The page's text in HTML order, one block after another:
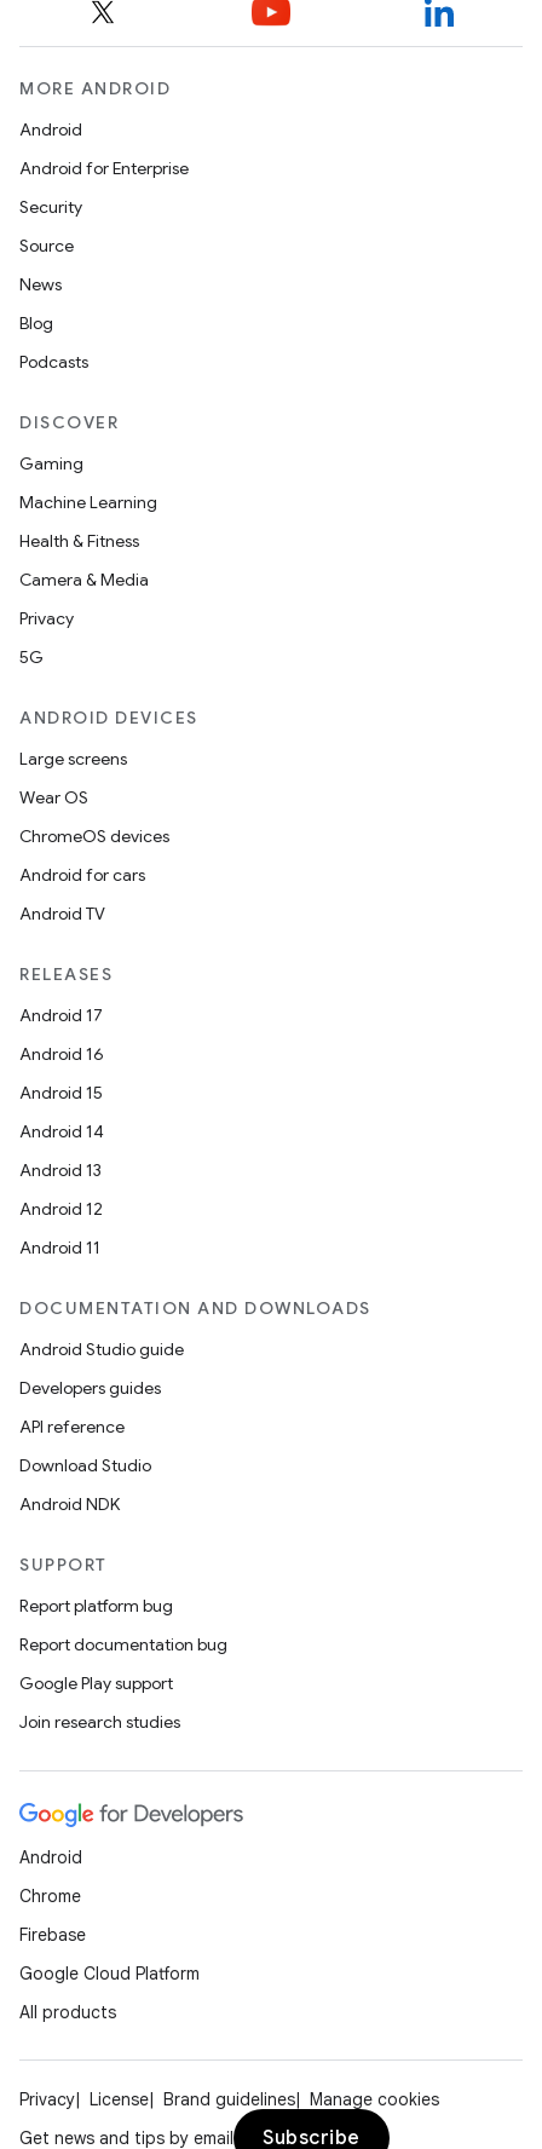
MORE ANDROID
Android
Android for Enterprise
Security
Source
News
Blog
Podcasts
DISCOVER
Gaming
Machine Learning
Health & Fitness
Camera & Media
Privacy
5G
ANDROID DEVICES
Large screens
Wear OS
ChromeOS devices
Android for cars
Android TV
RELEASES
Android 17
Android 16
Android 15
Android 14
Android 13
Android 12
Android 11
DOCUMENTATION AND DOWNLOADS
Android Studio guide
Developers guides
API reference
Download Studio
Android NDK
SUPPORT
Report platform bug
Report documentation bug
Google Play support
Join research studies
Android
Chrome
Firebase
Google Cloud Platform
All products
Privacy License Brand guidelines
Manage cookies
Get news and tips by email
Subscribe